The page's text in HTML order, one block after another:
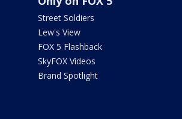
Street Soldiers
Lew's View
FOX 5 Flashback
SkyFOX Videos
Brand Spotlight